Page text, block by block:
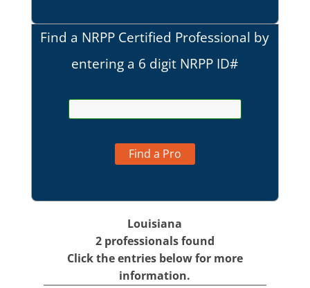
Find a NRPP Certified Professional by
entering a 6 digit NRPP ID#
Find a Pro
Louisiana
2 professionals found
Click the entries below for more
information.